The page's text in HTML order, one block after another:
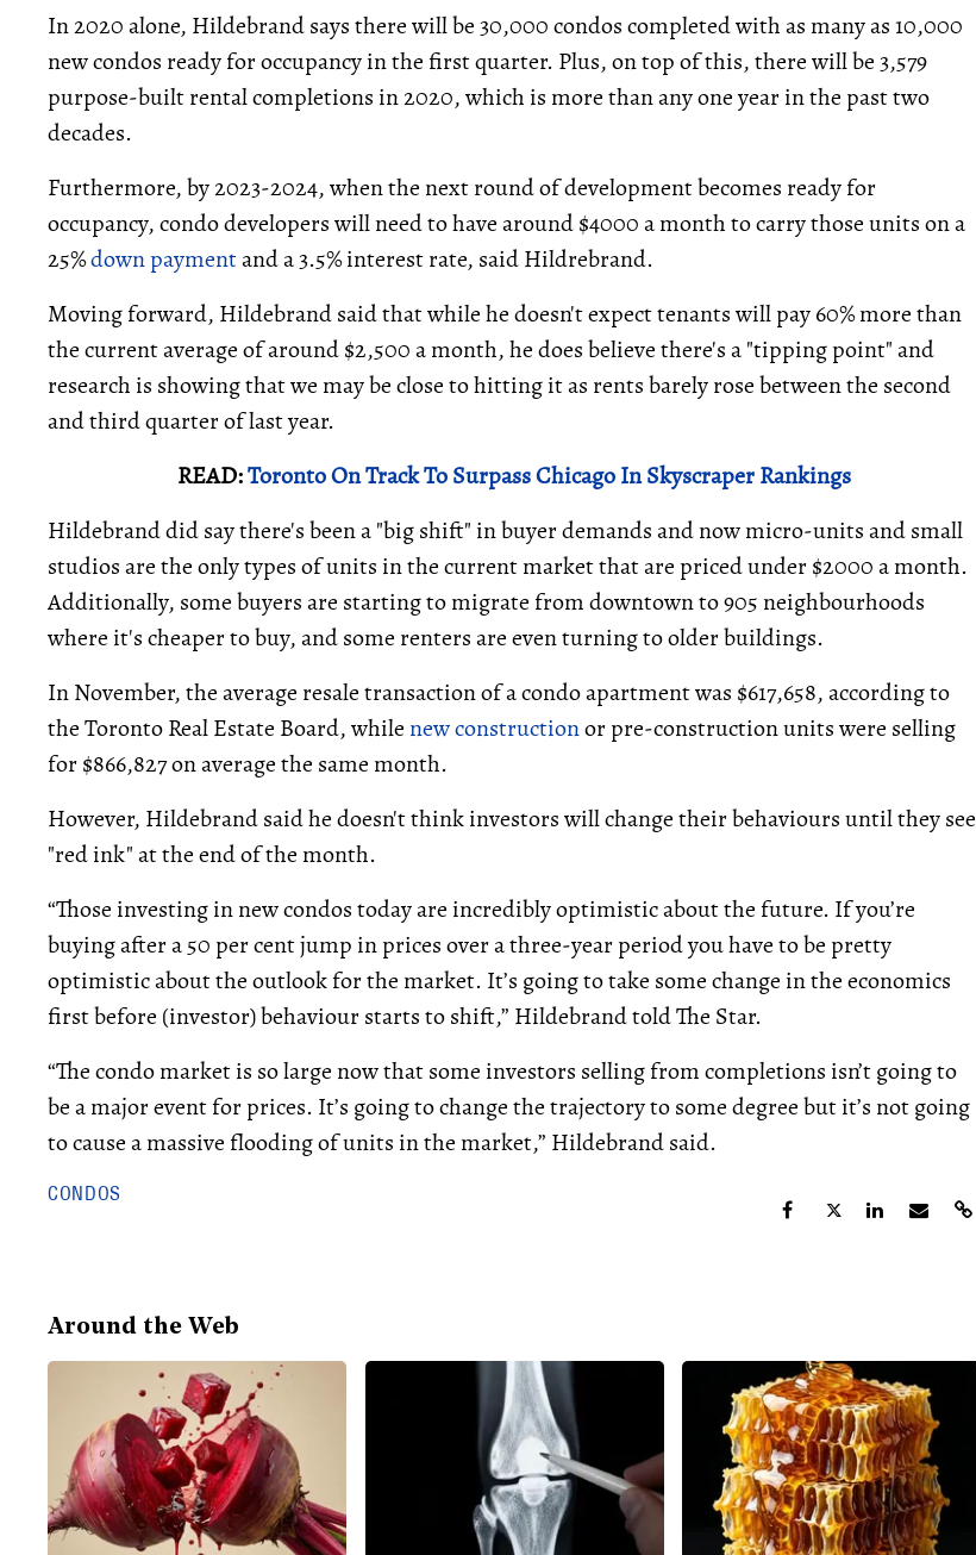
In 2020 alone, Hildebrand says there will be 30,000 condos completed with as many as 10,000
new condos ready for occupancy in the first quarter. Plus, on top of this, there will be 3,579
purpose-built rental completions in 2020, which is more than any one year in the past two
decades.
Furthermore, by 2023-2024, when the next round of development becomes ready for
occupancy, condo developers will need to have around $4000 a month to carry those units on a
25%down paymentand a 3.5% interest rate, said Hildrebrand.
Moving forward, Hildebrand said that while he doesn't expect tenants will pay 60% more than
the current average of around $2,500 a month, he does believe there's a "tipping point" and
research is showing that we may be close to hitting it as rents barely rose between the second
and third quarter of last year.
READ:Toronto On Track To Surpass Chicago In Skyscraper Rankings
Hildebrand did say there's been a "big shift" in buyer demands and now micro-units and small
studios are the only types of units in the current market that are priced under $2000 a month.
Additionally, some buyers are starting to migrate from downtown to 905 neighbourhoods
where it's cheaper to buy, and some renters are even turning to older buildings.
In November, the average resale transaction of a condo apartment was $617,658, according to
the Toronto Real Estate Board, whilenew constructionor pre-construction units were selling
for $866,827 on average the same month.
However, Hildebrand said he doesn't think investors will change their behaviours until they see
"red ink" at the end of the month.
“Those investing in new condos today are incredibly optimistic about the future. If you’re
buying after a 50 per cent jump in prices over a three-year period you have to be pretty
optimistic about the outlook for the market. It’s going to take some change in the economics
first before (investor) behaviour starts to shift,” Hildebrand told The Star.
“The condo market is so large now that some investors selling from completions isn’t going to
be a major event for prices. It’s going to change the trajectory to some degree but it’s not going
to cause a massive flooding of units in the market,” Hildebrand said.
CONDOS
Around the Web